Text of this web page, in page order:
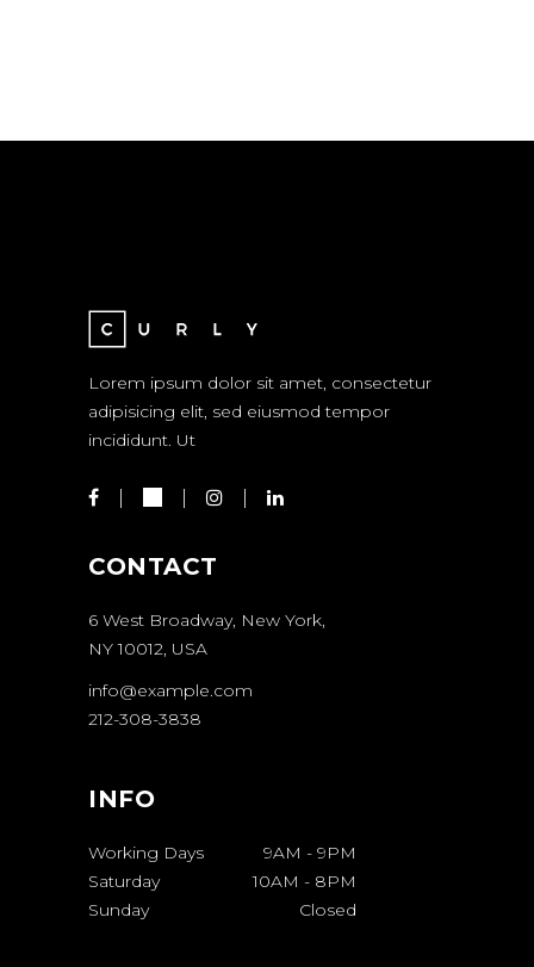
Lorem ipsum dolor sit amet, consectetur
adipisicing elit, sed eiusmod tempor
incididunt. Ut
CONTACT
6 West Broadway, New York,
NY 10012, USA
info@example.com
212-308-3838
INFO
Working Days 9AM - 9PM
Saturday
10AM - 8PM
Sunday
Closed